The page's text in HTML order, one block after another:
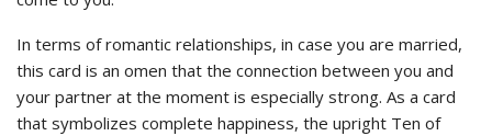
In terms of romantic relationships, in case you are married,
this card is an omen that the connection between you and
your partner at the moment is especially strong. As a card
that symbolizes complete happiness, the upright Ten of